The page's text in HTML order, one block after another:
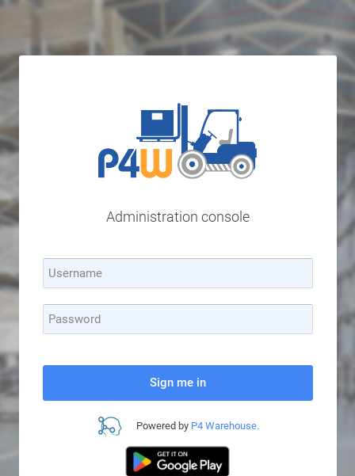
Administration console
Sign me in
Powered by P4 Warehouse.